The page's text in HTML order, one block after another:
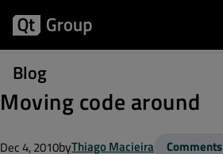
Blog
Moving code around
Dec 4, 2010byThiago Macieira Comments